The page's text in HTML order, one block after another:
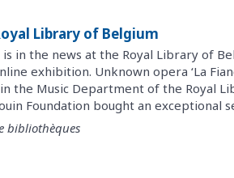
Library of Belgium
in the news at the Royal Library of
exhibition. Unknown opera ‘La
the Music Department of the Royal
Foundation bought an exceptional
bibliothèques